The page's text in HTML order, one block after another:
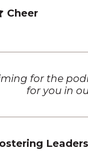
Cheer
for the
for you in